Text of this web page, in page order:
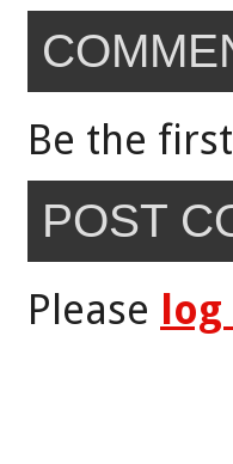
Be the
POST
Please log